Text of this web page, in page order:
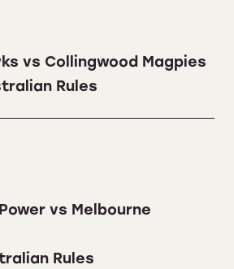
vs Collingwood Magpies
Rules
vs Melbourne
Rules